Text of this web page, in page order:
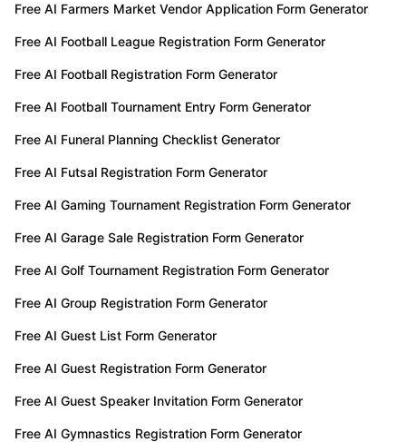
Free AI Farmers Market Vendor Application Form Generator
Free AI Football League Registration Form Generator
Free AI Football Registration Form Generator
Free AI Football Tournament Entry Form Generator
Free AI Funeral Planning Checklist Generator
Free AI Futsal Registration Form Generator
Free AI Gaming Tournament Registration Form Generator
Free AI Garage Sale Registration Form Generator
Free AI Golf Tournament Registration Form Generator
Free AI Group Registration Form Generator
Free AI Guest List Form Generator
Free AI Guest Registration Form Generator
Free AI Guest Speaker Invitation Form Generator
Free AI Gymnastics Registration Form Generator